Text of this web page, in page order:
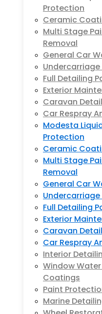
Protection
Ceramic
Multi Stage
Removal
General Car
Undercarriage
Full Detailing
Exterior
Caravan
Car Respray
Modesta
Protection
Ceramic
Multi Stage
Removal
General Car
Undercarriage
Full Detailing
Exterior
Caravan
Car Respray
Interior
Window
Coatings
Paint
Marine